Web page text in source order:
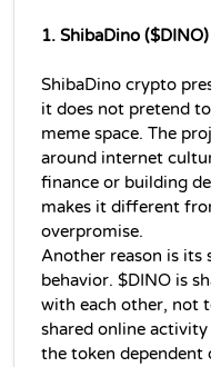
1. ShibaDino ($DINO)
ShibaDino crypto
it does not pretend
meme space. The
around internet
finance or building
makes it different
overpromise.
Another reason is
behavior. $DINO is
with each other, not
shared online activity
the token dependent